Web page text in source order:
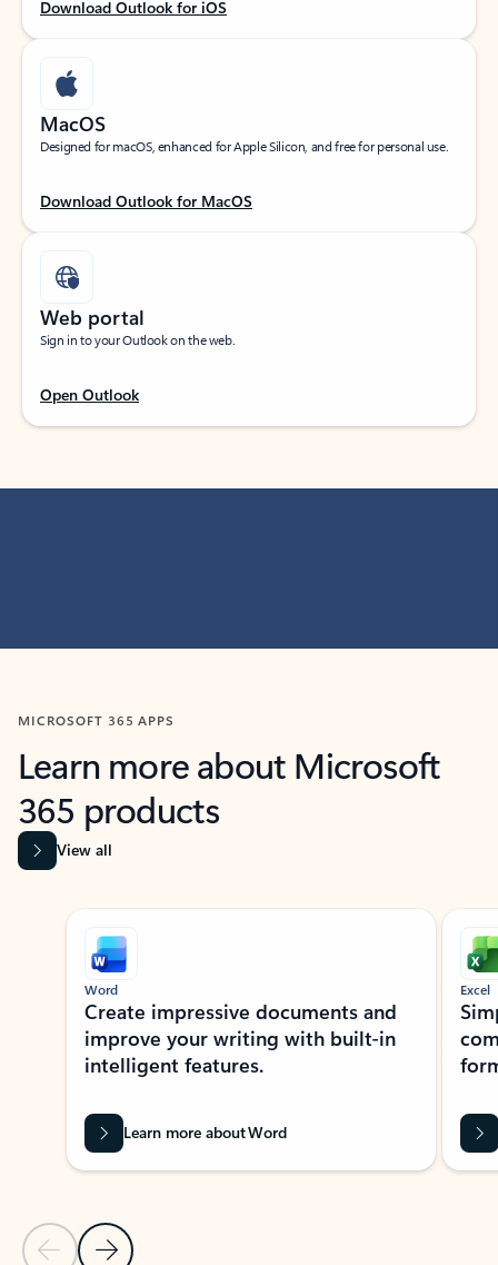
Download Outlook for iOS
MacOS
Designed for macOS, enhanced for Apple Silicon, and free for personal use.
Download Outlook for MacOS
Web portal
Sign in to your Outlook on the web.
Open Outlook
MICROSOFT 365 APPS
Learn more about Microsoft
365 products
View all
Showing slide 1 of 9
Previous Slide
Next Slide
Word
Create impressive documents and
improve your writing with built-in
intelligent features.
Learn more about Word
Excel